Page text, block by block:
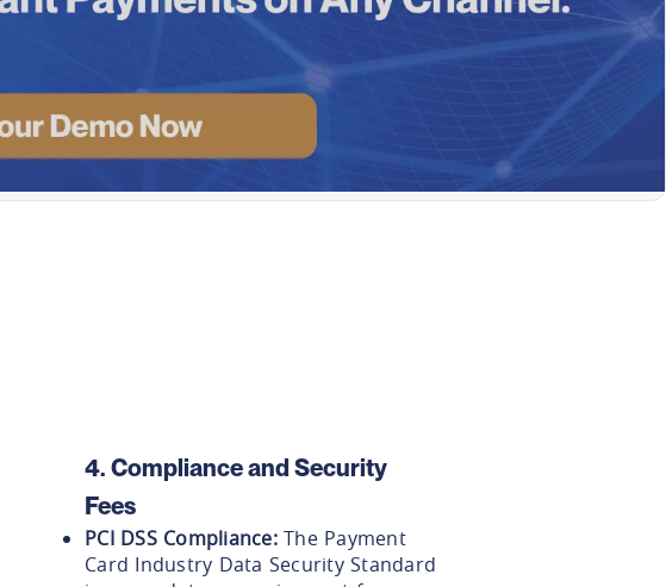
4. Compliance and Security
Fees
PCI DSS Compliance:The Payment
Card Industry Data Security Standard